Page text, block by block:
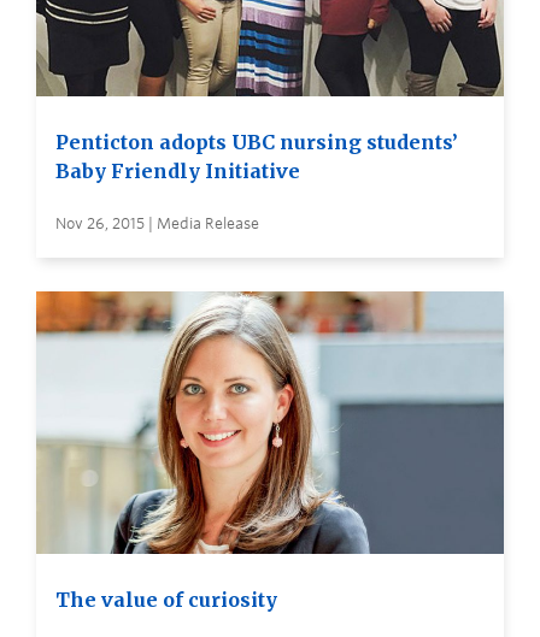
Penticton adopts UBC nursing students’
Baby Friendly Initiative
Nov 26, 2015 | Media Release
The value of curiosity